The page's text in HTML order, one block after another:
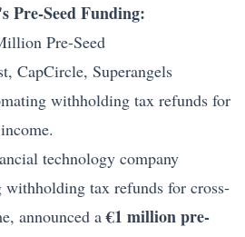
Pre-Seed Funding:
Pre-Seed
CapCircle, Superangels
withholding tax refunds for
technology company
withholding tax refunds for cross-
announced a€1 million pre-